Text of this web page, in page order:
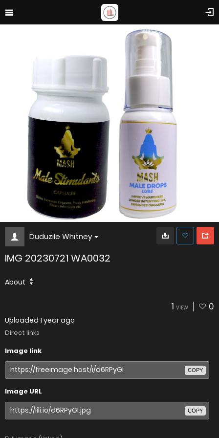
Duduzile Whitney
IMG 20230721 WA0032
About
1 VIEW 0
Uploaded 1 year ago
Direct links
Image link
COPY
Image URL
COPY